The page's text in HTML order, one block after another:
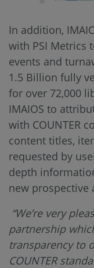
In addition,
with PSI Metrics
events and
1.5 Billion fully
for over 72,000
IMAIOS to
with COUNTER
content titles,
requested by
depth
new prospective
“We’re very
partnership
transparency to
COUNTER